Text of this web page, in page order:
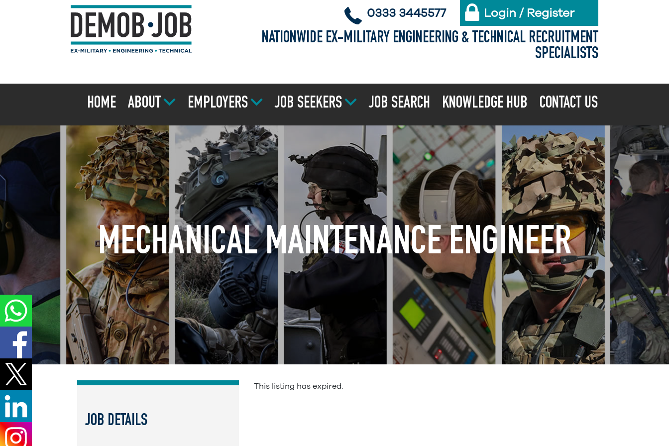
0333 3445577
Login / Register
NATIONWIDE EX-MILITARY ENGINEERING & TECHNICAL RECRUITMENT
SPECIALISTS
HOME ABOUT EMPLOYERS JOB SEEKERS JOB SEARCH KNOWLEDGE HUB CONTACT US
MECHANICAL MAINTENANCE ENGINEER
JOB DETAILS
This listing has expired.